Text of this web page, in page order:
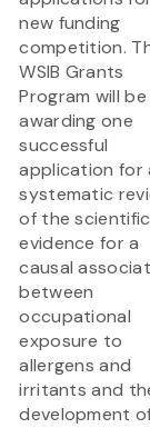
new funding
competition.
WSIB Grants
Program will be
awarding one
successful
application for
systematic
of the scientific
evidence for a
causal
between
occupational
exposure to
allergens and
irritants and
development